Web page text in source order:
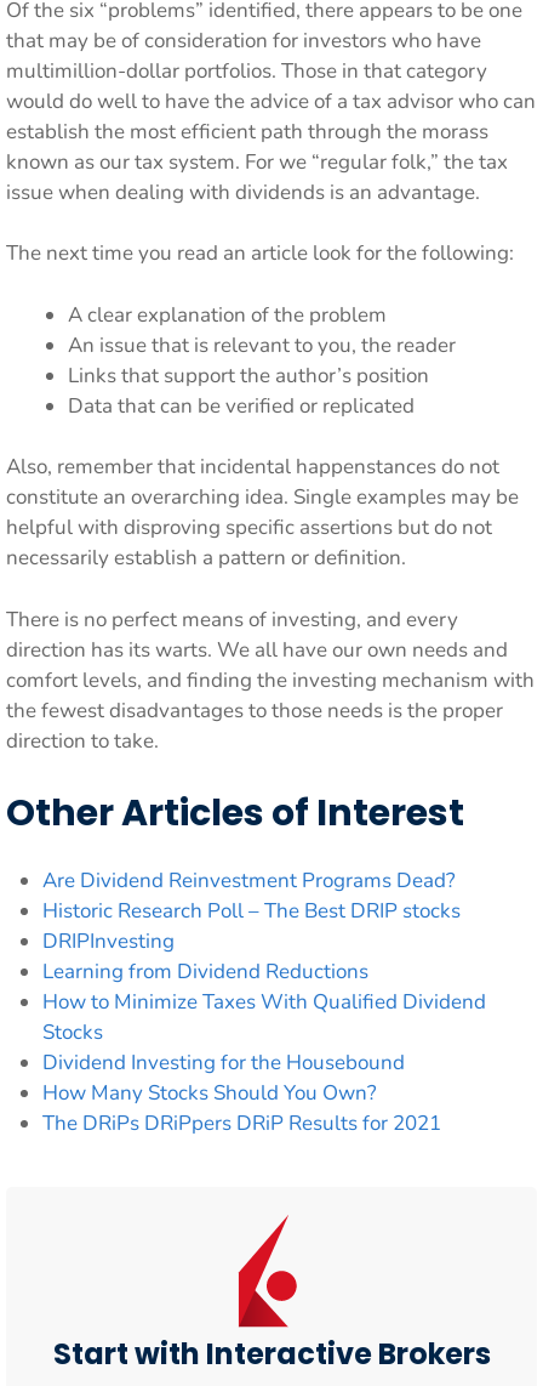
Of the six “problems” identified, there appears to be one
that may be of consideration for investors who have
multimillion-dollar portfolios. Those in that category
would do well to have the advice of a tax advisor who can
establish the most efficient path through the morass
known as our tax system. For we “regular folk,” the tax
issue when dealing with dividends is an advantage.
The next time you read an article look for the following:
A clear explanation of the problem
An issue that is relevant to you, the reader
Links that support the author’s position
Data that can be verified or replicated
Also, remember that incidental happenstances do not
constitute an overarching idea. Single examples may be
helpful with disproving specific assertions but do not
necessarily establish a pattern or definition.
There is no perfect means of investing, and every
direction has its warts. We all have our own needs and
comfort levels, and finding the investing mechanism with
the fewest disadvantages to those needs is the proper
direction to take.
Other Articles of Interest
Are Dividend Reinvestment Programs Dead?
Historic Research Poll – The Best DRIP stocks
DRIPInvesting
Learning from Dividend Reductions
How to Minimize Taxes With Qualified Dividend
Stocks
Dividend Investing for the Housebound
How Many Stocks Should You Own?
The DRiPs DRiPpers DRiP Results for 2021
Start with Interactive Brokers